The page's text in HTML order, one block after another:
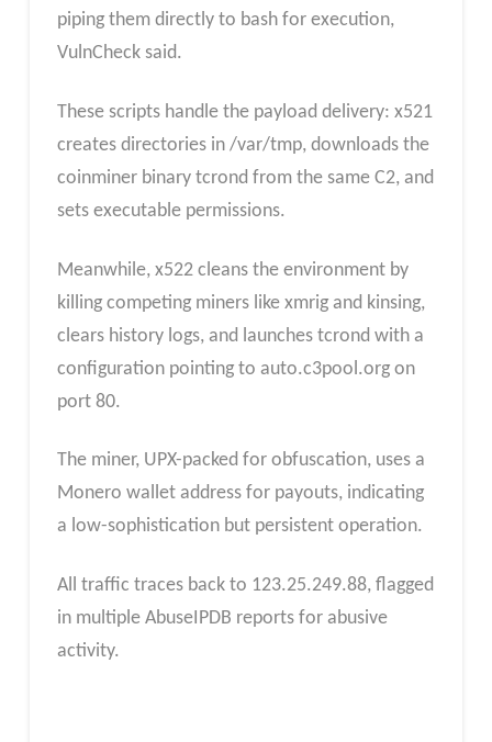
piping them directly to bash for execution,
VulnCheck said.
These scripts handle the payload delivery: x521
creates directories in /var/tmp, downloads the
coinminer binary tcrond from the same C2, and
sets executable permissions.
Meanwhile, x522 cleans the environment by
killing competing miners like xmrig and kinsing,
clears history logs, and launches tcrond with a
configuration pointing to auto.c3pool.org on
port 80.
The miner, UPX-packed for obfuscation, uses a
Monero wallet address for payouts, indicating
a low-sophistication but persistent operation.
All traffic traces back to 123.25.249.88, flagged
in multiple AbuseIPDB reports for abusive
activity.